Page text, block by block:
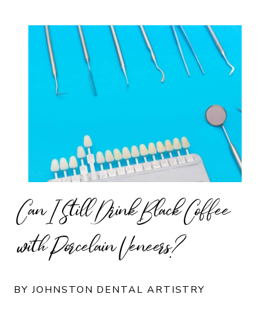
Can I Still Drink Black Coffee
with Porcelain Veneers?
BY JOHNSTON DENTAL ARTISTRY